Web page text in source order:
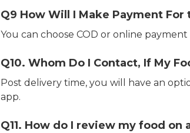
Q9 How Will I Make Payment For
You can choose COD or online
Q10. Whom Do I Contact, If My
Post delivery time, you will have an
app.
Q11. How do I review my food on